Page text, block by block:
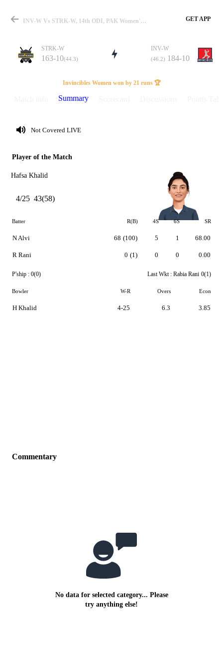
Match
Details
INV-W Vs STRK-W, 14th ODI, PAK Women's One Day Cup 2025 Summary GET APP
STRK-W
163-10(44.3)
INV-W
(46.2) 184-10
Invincibles Women won by 21 runs 🏆
Summary
Not Covered LIVE
Player of the Match
Hafsa Khalid
4/25 43(58)
Batter R(B) 4S 6S SR
N Alvi
R Rani
68 (100)
0 (1)
5
0
1
0
68.00
0.00
P'ship : 0(0) Last Wkt : Rabia Rani 0(1)
Bowler W-R Overs Econ
H Khalid 4-25 6.3 3.85
Commentary
No data for selected category... Please
try anything else!